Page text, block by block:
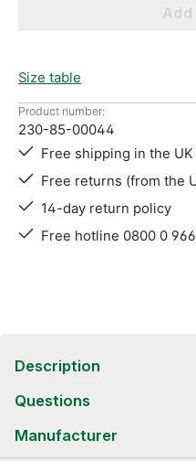
Size table
Product number:
230-85-00044
Free shipping in the UK
Free returns (from the
14-day return policy
Free hotline 0800 0
Description
Questions
Manufacturer